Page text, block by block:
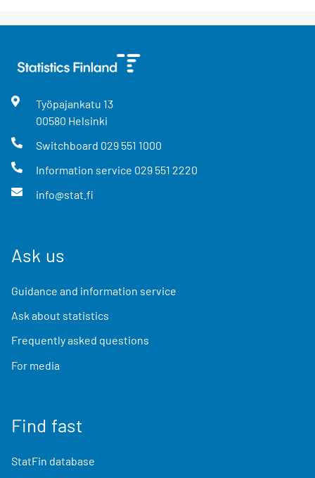
Työpajankatu 13
00580 Helsinki
Switchboard 029 551 1000
Information service 029 551 2220
info@stat.fi
Ask us
Guidance and information service
Ask about statistics
Frequently asked questions
For media
Find fast
StatFin database